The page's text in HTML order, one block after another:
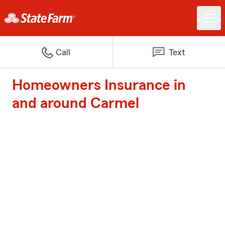
Call Text
Homeowners Insurance in
and around Carmel